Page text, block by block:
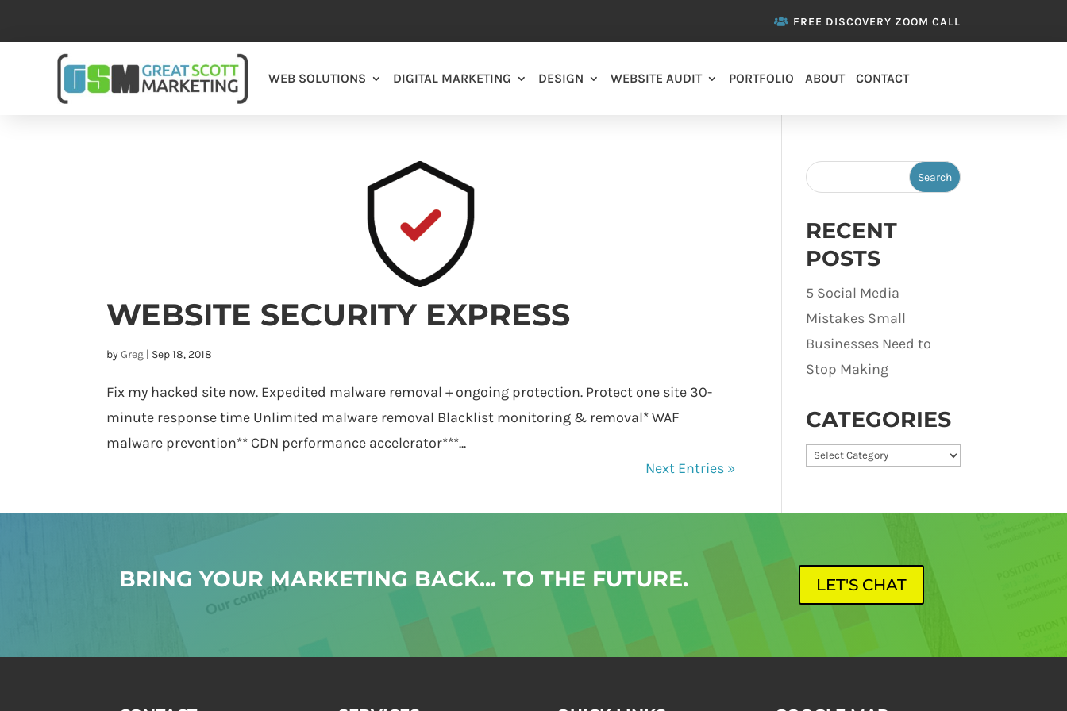
FREE DISCOVERY ZOOM CALL
WEB SOLUTIONS DIGITAL MARKETING DESIGN WEBSITE AUDIT PORTFOLIO ABOUT CONTACT
WEBSITE SECURITY EXPRESS
byGreg | Sep 18, 2018
Fix my hacked site now. Expedited malware removal + ongoing protection. Protect one site 30-
minute response time Unlimited malware removal Blacklist monitoring & removal* WAF
malware prevention** CDN performance accelerator***...
Next Entries »
RECENT
POSTS
5 Social Media
Mistakes Small
Businesses Need to
Stop Making
CATEGORIES
Categories
BRING YOUR MARKETING BACK... TO THE FUTURE. LET'S CHAT